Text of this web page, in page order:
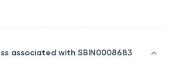
associated with SBIN0008683